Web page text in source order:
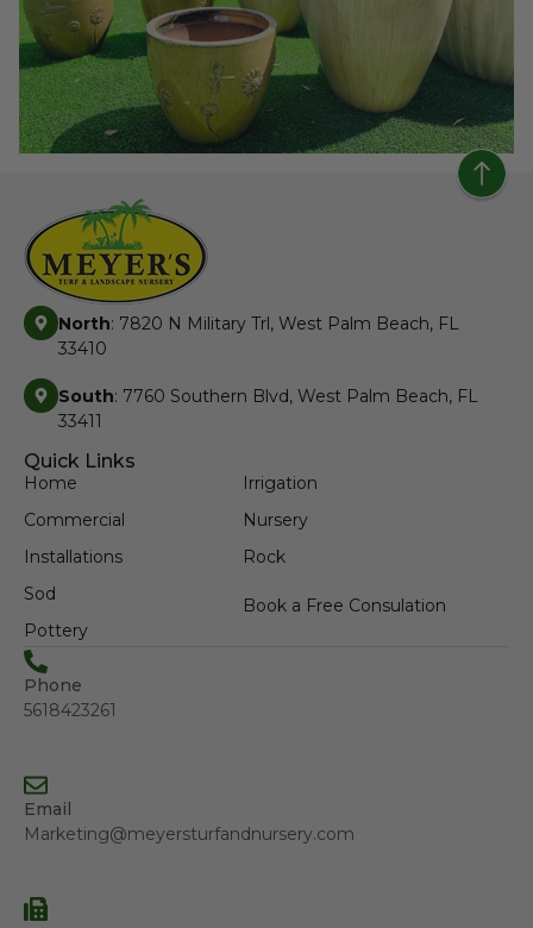
North: 7820 N Military Trl, West Palm Beach, FL
33410
South: 7760 Southern Blvd, West Palm Beach, FL
33411
Quick Links
Home
Commercial
Installations
Sod
Pottery
Irrigation
Nursery
Rock
Book a Free Consulation
Phone
5618423261
Email
Marketing@meyersturfandnursery.com